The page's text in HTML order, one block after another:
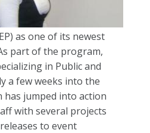
as one of its newest
part of the program,
in Public and
a few weeks into the
has jumped into action
with several projects
to event